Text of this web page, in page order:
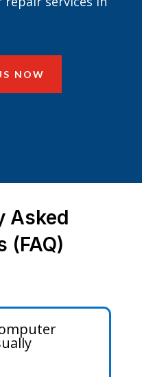
NOW
Asked
(FAQ)